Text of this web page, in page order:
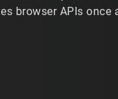
browser APIs